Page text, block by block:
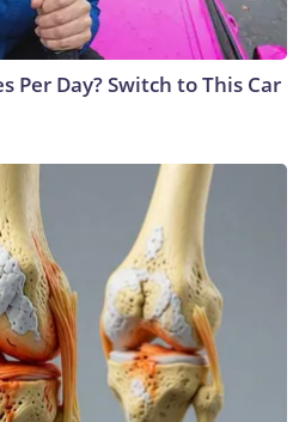
Per Day? Switch to This Car